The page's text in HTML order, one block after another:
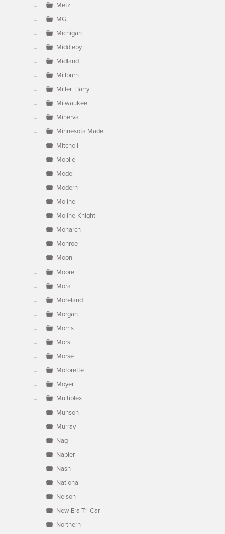
Metz
MG
Michigan
Middleby
Midland
Millburn
Miller, Harry
Milwaukee
Minerva
Minnesota Made
Mitchell
Mobile
Model
Modern
Moline
Moline-Knight
Monarch
Monroe
Moon
Moore
Mora
Moreland
Morgan
Morris
Mors
Morse
Motorette
Moyer
Multiplex
Munson
Murray
Nag
Napier
Nash
National
Nelson
New Era Tri-Car
Northern